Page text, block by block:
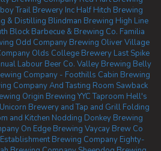
Trail Brewery Inc Half Hitch Brewing
& Distilling Blindman Brewing High Line
Block Barbecue & Brewing Co. Familia
Odd Company Brewing OliverVillage
Olds College Brewery Last Spike
Labour Beer Co. Valley Brewing Belly
Company - Foothills Cabin Brewing
Company And Tasting Room Sawback
Origin Brewing YYC Taproom Hell's
Brewery and Tap and Grill Folding
and Kitchen Nodding Donkey Brewing
On Edge Brewing Vaycay Brew Co
Brewing Company Eighty-